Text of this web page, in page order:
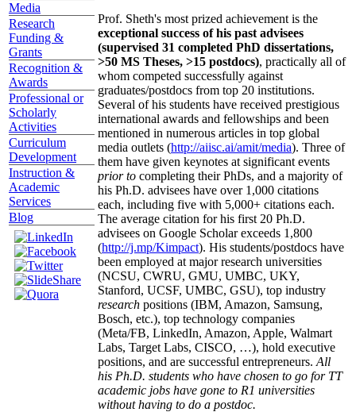
Media
Research
Funding &
Grants
Recognition &
Awards
Professional or
Scholarly
Activities
Curriculum
Development
Instruction &
Academic
Services
Blog
Prof. Sheth's most prized achievement is the
exceptional success of his past advisees
(supervised 31 completed PhD dissertations,
>50 MS Theses, >15 postdocs), practically all of
whom competed successfully against
graduates/postdocs from top 20 institutions.
Several of his students have received prestigious
international awards and fellowships and been
mentioned in numerous articles in top global
media outlets (http://aiisc.ai/amit/media). Three of
them have given keynotes at significant events
prior to completing their PhDs, and a majority of
his Ph.D. advisees have over 1,000 citations
each, including five with 5,000+ citations each.
The average citation for his first 20 Ph.D.
advisees on Google Scholar exceeds 1,800
(http://j.mp/Kimpact). His students/postdocs have
been employed at major research universities
(NCSU, CWRU, GMU, UMBC, UKY,
Stanford, UCSF, UMBC, GSU), top industry
research positions (IBM, Amazon, Samsung,
Bosch, etc.), top technology companies
(Meta/FB, LinkedIn, Amazon, Apple, Walmart
Labs, Target Labs, CISCO, …), hold executive
positions, and are successful entrepreneurs. All
his Ph.D. students who have chosen to go for TT
academic jobs have gone to R1 universities
without having to do a postdoc.